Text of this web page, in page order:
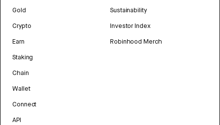
Gold
Crypto
Earn
Staking
Chain
Wallet
Connect
API
Sustainability
Investor Index
Robinhood Merch